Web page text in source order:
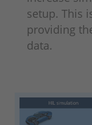
setup. This
providing
data.